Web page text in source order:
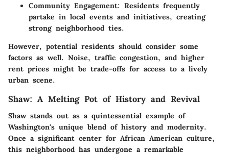
Community Engagement: Residents frequently
partake in local events and initiatives, creating
strong neighborhood ties.
However, potential residents should consider some
factors as well. Noise, traffic congestion, and higher
rent prices might be trade-offs for access to a lively
urban scene.
Shaw: A Melting Pot of History and Revival
Shaw stands out as a quintessential example of
Washington's unique blend of history and modernity.
Once a significant center for African American culture,
this neighborhood has undergone a remarkable